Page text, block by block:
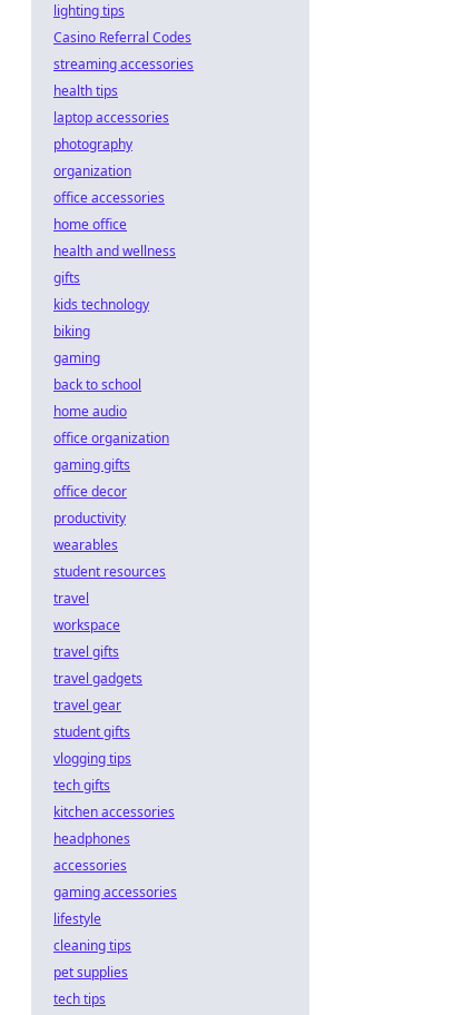
lighting tips
Casino Referral Codes
streaming accessories
health tips
laptop accessories
photography
organization
office accessories
home office
health and wellness
gifts
kids technology
biking
gaming
back to school
home audio
office organization
gaming gifts
office decor
productivity
wearables
student resources
travel
workspace
travel gifts
travel gadgets
travel gear
student gifts
vlogging tips
tech gifts
kitchen accessories
headphones
accessories
gaming accessories
lifestyle
cleaning tips
pet supplies
tech tips